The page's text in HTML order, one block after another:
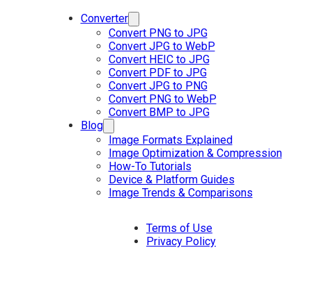
Converter
Convert PNG to JPG
Convert JPG to WebP
Convert HEIC to JPG
Convert PDF to JPG
Convert JPG to PNG
Convert PNG to WebP
Convert BMP to JPG
Blog
Image Formats Explained
Image Optimization & Compression
How-To Tutorials
Device & Platform Guides
Image Trends & Comparisons
Terms of Use
Privacy Policy